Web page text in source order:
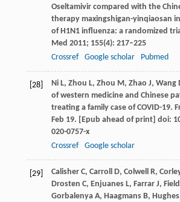
Oseltamivir compared with the
therapy maxingshigan-yinqiaosan
of H1N1 influenza: a randomized
Med 2011; 155(4): 217–225
Crossref
Google scholar Pubmed
[28] NiL, Zhou L, Zhou M, Zhao J, Wang
of western medicine and Chinese
treating a family case of COVID-19.
Feb 19. [Epub ahead of print] doi:
020-0757-x
Crossref
Google scholar
[29] CalisherC, Carroll D, Colwell R,
Drosten C, EnjuanesL, FarrarJ, Field
GorbalenyaA, HaagmansB, Hughes